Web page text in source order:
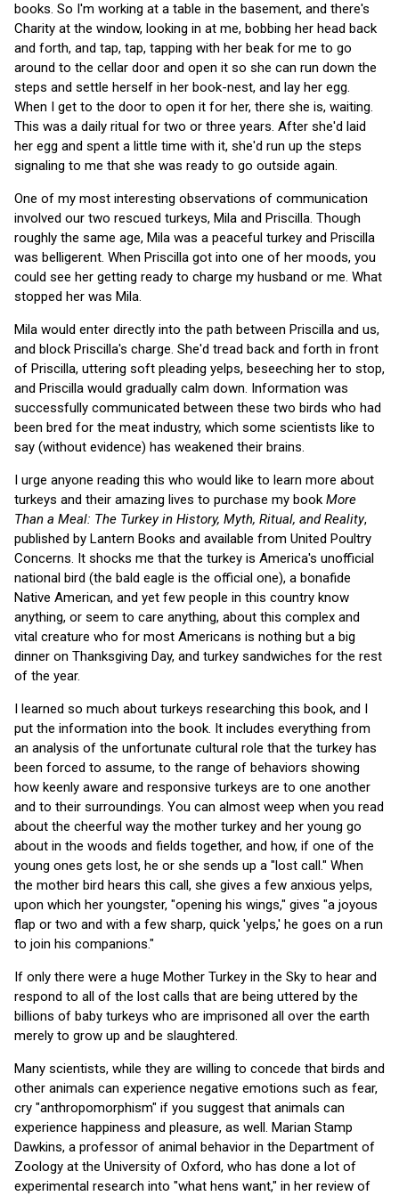
books. So I'm working at a table in the basement, and there's
Charity at the window, looking in at me, bobbing her head back
and forth, and tap, tap, tapping with her beak for me to go
around to the cellar door and open it so she can run down the
steps and settle herself in her book-nest, and lay her egg.
When I get to the door to open it for her, there she is, waiting.
This was a daily ritual for two or three years. After she'd laid
her egg and spent a little time with it, she'd run up the steps
signaling to me that she was ready to go outside again.
One of my most interesting observations of communication
involved our two rescued turkeys, Mila and Priscilla. Though
roughly the same age, Mila was a peaceful turkey and Priscilla
was belligerent. When Priscilla got into one of her moods, you
could see her getting ready to charge my husband or me. What
stopped her was Mila.
Mila would enter directly into the path between Priscilla and us,
and block Priscilla's charge. She'd tread back and forth in front
of Priscilla, uttering soft pleading yelps, beseeching her to stop,
and Priscilla would gradually calm down. Information was
successfully communicated between these two birds who had
been bred for the meat industry, which some scientists like to
say (without evidence) has weakened their brains.
I urge anyone reading this who would like to learn more about
turkeys and their amazing lives to purchase my book More
Than a Meal: The Turkey in History, Myth, Ritual, and Reality,
published by Lantern Books and available from United Poultry
Concerns. It shocks me that the turkey is America's unofficial
national bird (the bald eagle is the official one), a bonafide
Native American, and yet few people in this country know
anything, or seem to care anything, about this complex and
vital creature who for most Americans is nothing but a big
dinner on Thanksgiving Day, and turkey sandwiches for the rest
of the year.
I learned so much about turkeys researching this book, and I
put the information into the book. It includes everything from
an analysis of the unfortunate cultural role that the turkey has
been forced to assume, to the range of behaviors showing
how keenly aware and responsive turkeys are to one another
and to their surroundings. You can almost weep when you read
about the cheerful way the mother turkey and her young go
about in the woods and fields together, and how, if one of the
young ones gets lost, he or she sends up a "lost call." When
the mother bird hears this call, she gives a few anxious yelps,
upon which her youngster, "opening his wings," gives "a joyous
flap or two and with a few sharp, quick 'yelps,' he goes on a run
to join his companions."
If only there were a huge Mother Turkey in the Sky to hear and
respond to all of the lost calls that are being uttered by the
billions of baby turkeys who are imprisoned all over the earth
merely to grow up and be slaughtered.
Many scientists, while they are willing to concede that birds and
other animals can experience negative emotions such as fear,
cry "anthropomorphism" if you suggest that animals can
experience happiness and pleasure, as well. Marian Stamp
Dawkins, a professor of animal behavior in the Department of
Zoology at the University of Oxford, who has done a lot of
experimental research into "what hens want," in her review of